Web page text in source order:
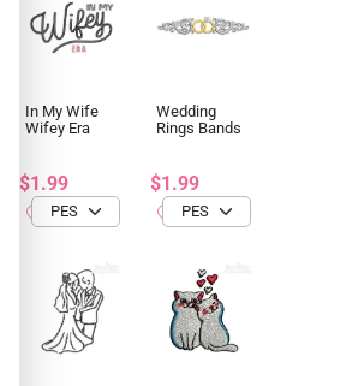
In My Wife
Wifey Era
$1.99
Wedding
Rings Bands
$1.99